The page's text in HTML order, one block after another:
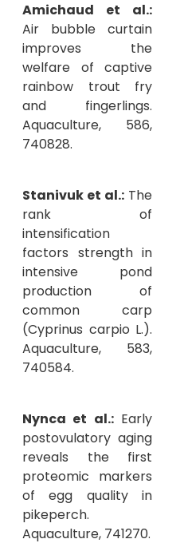
Amichaud et al.:
Air bubble curtain
improves the
welfare of captive
rainbow trout fry
and fingerlings.
Aquaculture, 586,
740828.
Stanivuk et al.: The
rank of
intensification
factors strength in
intensive pond
production of
common carp
(Cyprinus carpio L.).
Aquaculture, 583,
740584.
Nynca et al.:Early
postovulatory aging
reveals the first
proteomic markers
of egg quality in
pikeperch.
Aquaculture, 741270.